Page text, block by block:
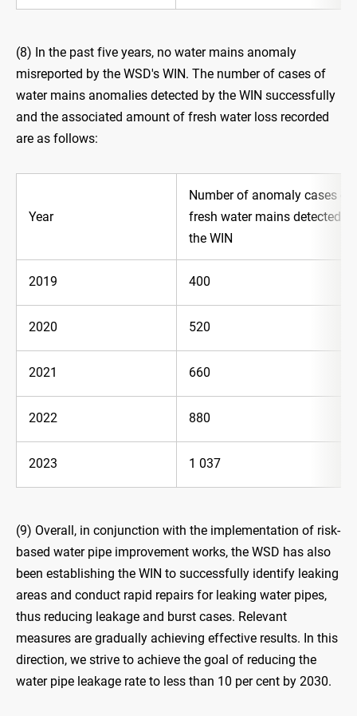
(8) In the past five years, no water mains anomaly
misreported by the WSD's WIN. The number of cases of
water mains anomalies detected by the WIN successfully
and the associated amount of fresh water loss recorded
are as follows:
Year
Number of anomaly cases of
fresh water mains detected by
the WIN
2019 400
2020 520
2021 660
2022 880
2023 1 037
(9) Overall, in conjunction with the implementation of risk-
based water pipe improvement works, the WSD has also
been establishing the WIN to successfully identify leaking
areas and conduct rapid repairs for leaking water pipes,
thus reducing leakage and burst cases. Relevant
measures are gradually achieving effective results. In this
direction, we strive to achieve the goal of reducing the
water pipe leakage rate to less than 10 per cent by 2030.